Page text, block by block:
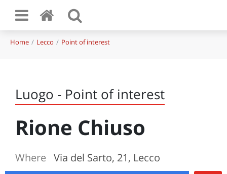
Home Lecco Point of interest
Luogo - Point of interest
Rione Chiuso
Where Via del Sarto, 21, Lecco